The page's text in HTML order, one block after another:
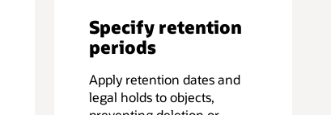
Specify retention
periods
Apply retention dates and
legal holds to objects,